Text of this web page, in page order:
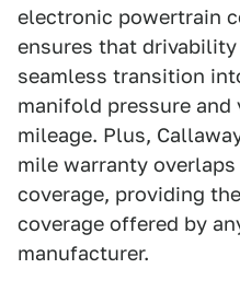
electronic powertrain
ensures that
seamless transition
manifold pressure
mileage. Plus,
mile warranty
coverage, providing
coverage offered by
manufacturer.